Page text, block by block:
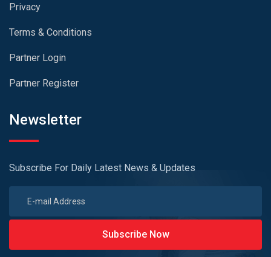
Privacy
Terms & Conditions
Partner Login
Partner Register
Newsletter
Subscribe For Daily Latest News & Updates
Subscribe Now